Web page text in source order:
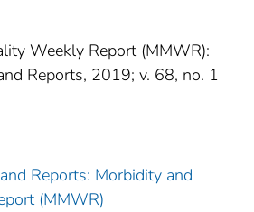
Weekly Report (MMWR):
Reports, 2019; v. 68, no. 1
Reports: Morbidity and
(MMWR)